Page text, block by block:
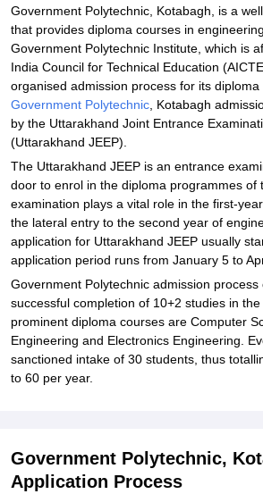
Government Polytechnic, Kotabagh, is a
that provides diploma courses in
Government Polytechnic Institute, which is
India Council for Technical Education
organised admission process for its
Government Polytechnic , Kotabagh
by the Uttarakhand Joint Entrance
(Uttarakhand JEEP).
The Uttarakhand JEEP is an entrance
door to enrol in the diploma programmes of
examination plays a vital role in the first-
the lateral entry to the second year of
application for Uttarakhand JEEP usually
application period runs from January 5 to
Government Polytechnic admission
successful completion of 10+2 studies in
prominent diploma courses are Computer
Engineering and Electronics Engineering.
sanctioned intake of 30 students, thus
to 60 per year.
Government Polytechnic,
Application Process